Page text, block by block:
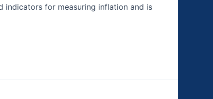
indicators for measuring inflation and is